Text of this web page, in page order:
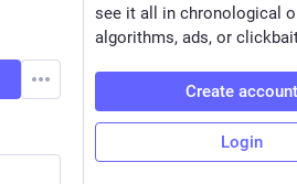
see it all in chronological
algorithms, ads, or
Create account
Login